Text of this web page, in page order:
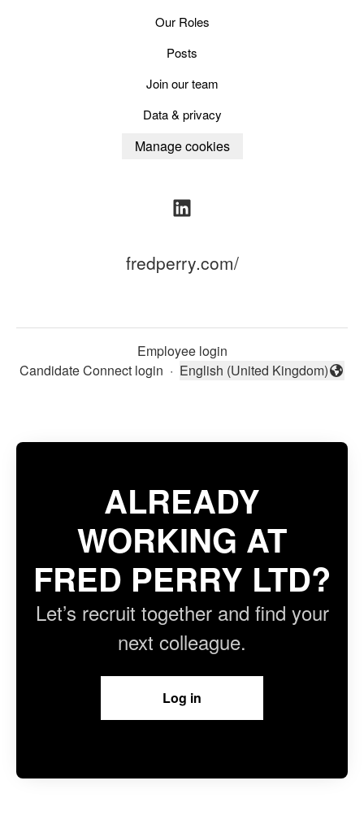
Our Roles
Posts
Join our team
Data & privacy
Manage cookies
fredperry.com/
Employee login
Candidate Connect login · Change language
English (United Kingdom)
ALREADY
WORKING AT
FRED PERRY LTD?
Let’s recruit together and find your
next colleague.
Log in